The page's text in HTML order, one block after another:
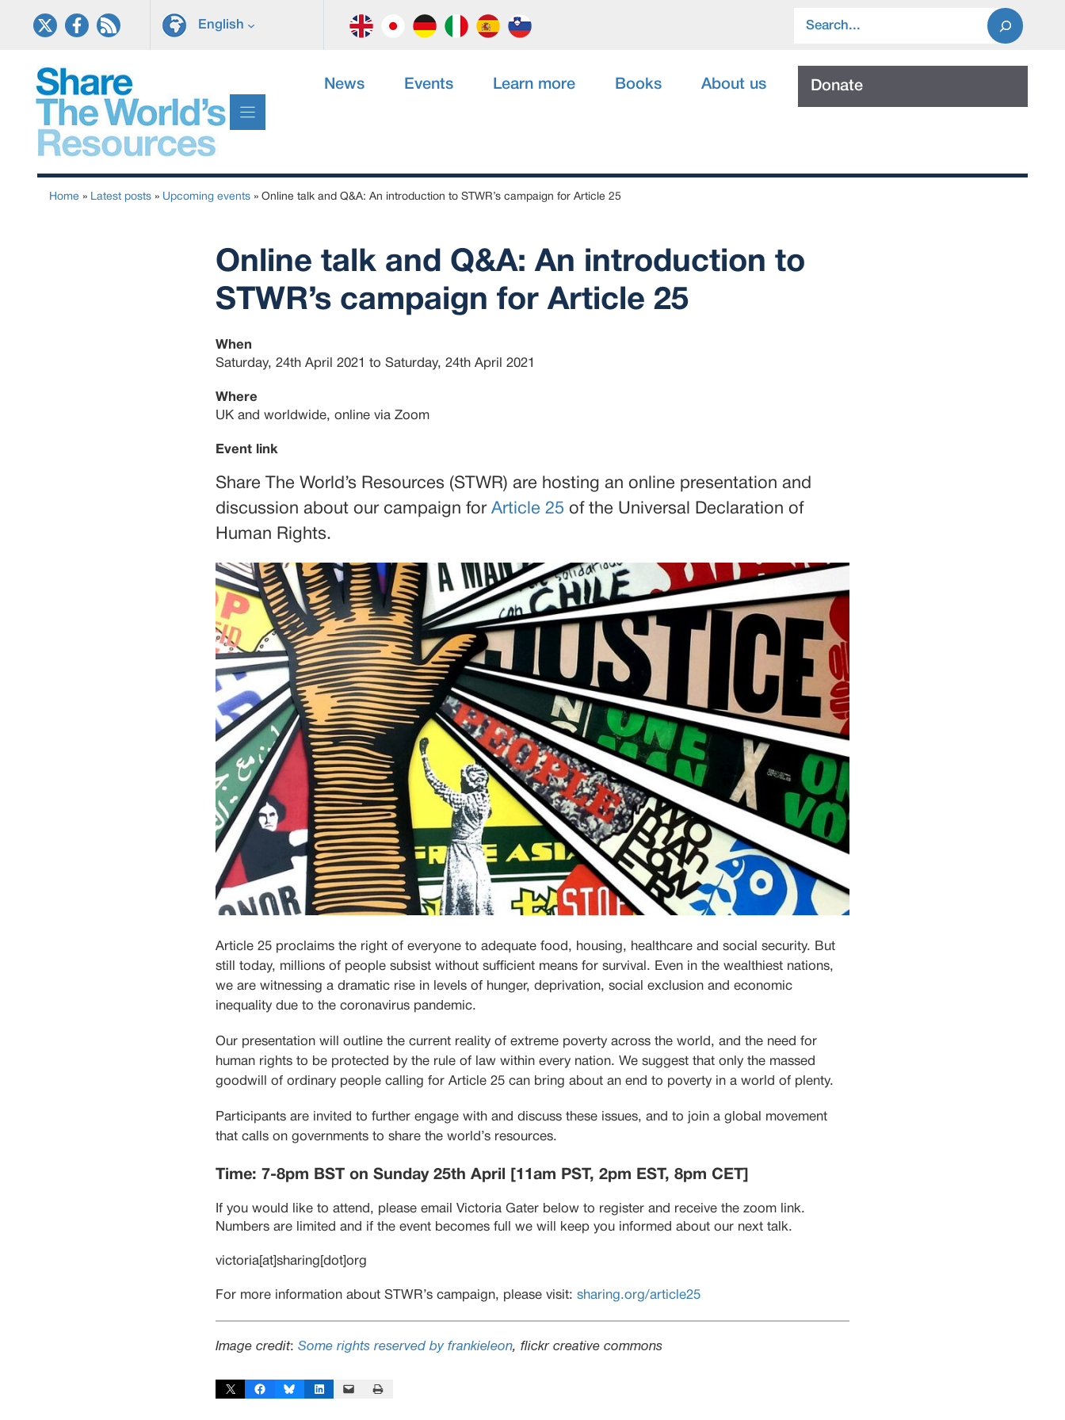
English
News Events Learn more Books About us Donate
Home » Latest posts » Upcoming events » Online talk and Q&A: An introduction to STWR’s campaign for Article 25
Online talk and Q&A: An introduction to
STWR’s campaign for Article 25
When
Saturday, 24th April 2021 to Saturday, 24th April 2021
Where
UK and worldwide, online via Zoom
Event link
Share The World’s Resources (STWR) are hosting an online presentation and
discussion about our campaign for Article 25 of the Universal Declaration of
Human Rights.
Article 25 proclaims the right of everyone to adequate food, housing, healthcare and social security. But
still today, millions of people subsist without sufficient means for survival. Even in the wealthiest nations,
we are witnessing a dramatic rise in levels of hunger, deprivation, social exclusion and economic
inequality due to the coronavirus pandemic.
Our presentation will outline the current reality of extreme poverty across the world, and the need for
human rights to be protected by the rule of law within every nation. We suggest that only the massed
goodwill of ordinary people calling for Article 25 can bring about an end to poverty in a world of plenty.
Participants are invited to further engage with and discuss these issues, and to join a global movement
that calls on governments to share the world’s resources.
Time: 7-8pm BST on Sunday 25th April [11am PST, 2pm EST, 8pm CET]
If you would like to attend, please email Victoria Gater below to register and receive the zoom link.
Numbers are limited and if the event becomes full we will keep you informed about our next talk.
victoria[at]sharing[dot]org
For more information about STWR’s campaign, please visit: sharing.org/article25
Image credit: Some rights reserved by frankieleon, flickr creative commons
Share on X Share on FacebookShare on BlueskyShare on LinkedInEmail this Page Print this Page